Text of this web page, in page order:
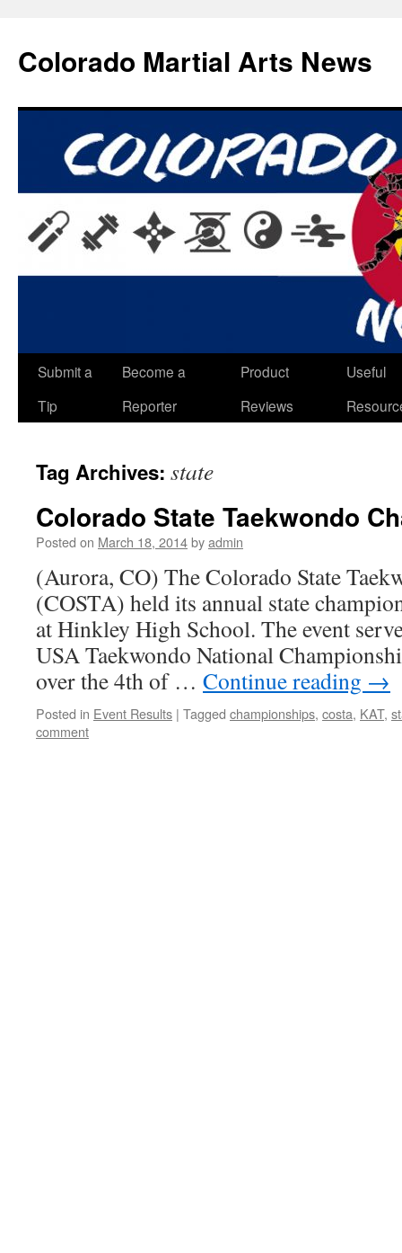
content
Colorado Martial Arts News
Submit a
Tip
Become a
Reporter
Product
Reviews
Useful
Tag Archives: state
Colorado State Taekwondo
Posted on March 18, 2014byadmin
(Aurora, CO) The Colorado State
(COSTA) held its annual state
at Hinkley High School. The event
USA Taekwondo National
over the 4th of … Continue reading →
Posted in Event Results | Tagged championships, costa, KAT,
comment